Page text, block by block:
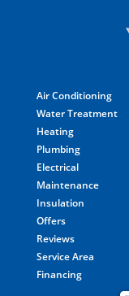
Air Conditioning
Water Treatment
Heating
Plumbing
Electrical
Maintenance
Insulation
Offers
Reviews
Service Area
Financing